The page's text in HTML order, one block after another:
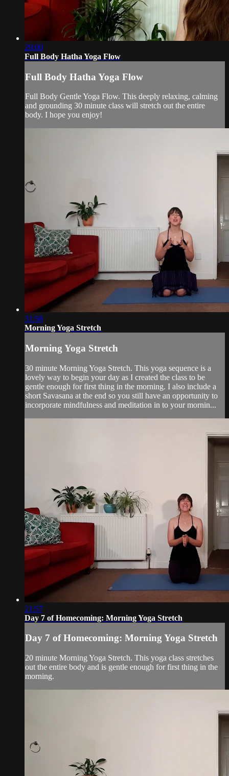
29:00
Full Body Hatha Yoga Flow
Full Body Hatha Yoga Flow
Full Body Gentle Yoga Flow. This deeply relaxing, calming
and grounding 30 minute class will stretch out the entire
body. I hope you enjoy!
31:58
Morning Yoga Stretch
Morning Yoga Stretch
30 minute Morning Yoga Stretch. This yoga sequence is a
lovely way to begin your day as I created the class to be
gentle enough for first thing in the morning. I also include a
short Savasana at the end so you still have an opportunity to
incorporate mindfulness and meditation in to your mornin...
21:57
Day 7 of Homecoming: Morning Yoga Stretch
Day 7 of Homecoming: Morning Yoga Stretch
20 minute Morning Yoga Stretch. This yoga class stretches
out the entire body and is gentle enough for first thing in the
morning.